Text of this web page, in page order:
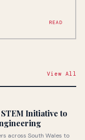
READ
View All
Initiative to
across South Wales to